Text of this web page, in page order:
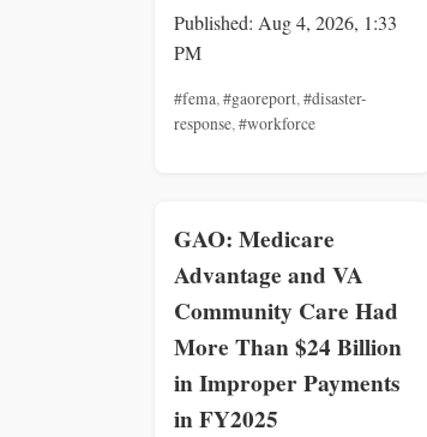
Published: Aug 4, 2026, 1:33
PM
#fema,#gaoreport,#disaster-
response,#workforce
GAO: Medicare
Advantage and VA
Community Care Had
More Than $24 Billion
in Improper Payments
in FY2025